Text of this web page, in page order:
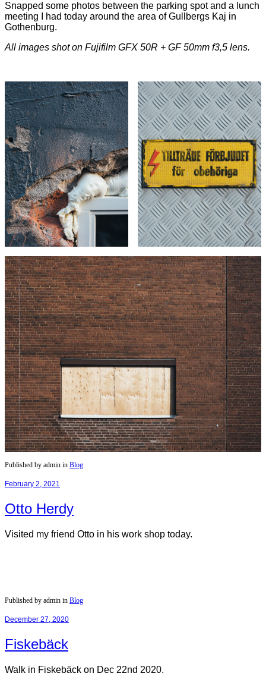
Snapped some photos between the parking spot and a lunch
meeting I had today around the area of Gullbergs Kaj in
Gothenburg.
All images shot on Fujifilm GFX 50R + GF 50mm f3,5 lens.
Published by admin in Blog
February 2, 2021
Otto Herdy
Visited my friend Otto in his work shop today.
Published by admin in Blog
December 27, 2020
Fiskebäck
Walk in Fiskebäck on Dec 22nd 2020.